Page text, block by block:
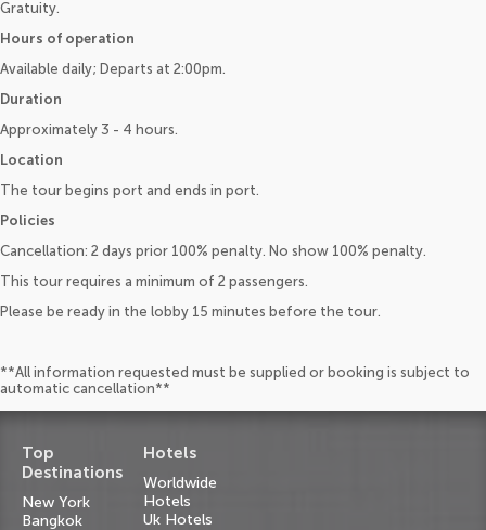
Gratuity.
Hours of operation
Available daily; Departs at 2:00pm.
Duration
Approximately 3 - 4 hours.
Location
The tour begins port and ends in port.
Policies
Cancellation: 2 days prior 100% penalty. No show 100% penalty.
This tour requires a minimum of 2 passengers.
Please be ready in the lobby 15 minutes before the tour.
**All information requested must be supplied or booking is subject to
automatic cancellation**
Top
Destinations
New York
Bangkok
Hotels
Worldwide
Hotels
Uk Hotels